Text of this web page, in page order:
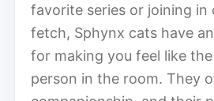
favorite series or joining in
fetch, Sphynx cats have
for making you feel like
person in the room. They